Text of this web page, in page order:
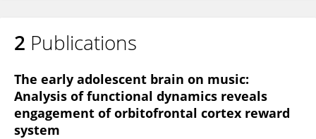
Pauline Cantou
2 Publications
The early adolescent brain on music:
Analysis of functional dynamics reveals
engagement of orbitofrontal cortex reward
system